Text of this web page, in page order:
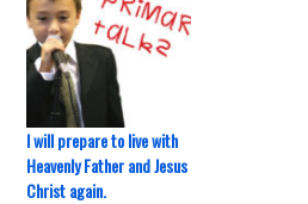
I will prepare to live with
Heavenly Father and Jesus
Christ again.